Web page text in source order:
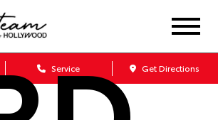
Service Get Directions